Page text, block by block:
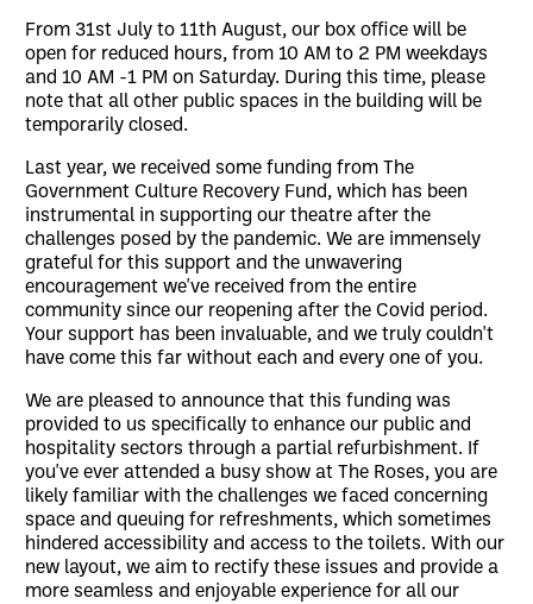
From 31st July to 11th August, our box office will be
open for reduced hours, from 10 AM to 2 PM weekdays
and 10 AM -1 PM on Saturday. During this time, please
note that all other public spaces in the building will be
temporarily closed.
Last year, we received some funding from The
Government Culture Recovery Fund, which has been
instrumental in supporting our theatre after the
challenges posed by the pandemic. We are immensely
grateful for this support and the unwavering
encouragement we've received from the entire
community since our reopening after the Covid period.
Your support has been invaluable, and we truly couldn't
have come this far without each and every one of you.
We are pleased to announce that this funding was
provided to us specifically to enhance our public and
hospitality sectors through a partial refurbishment. If
you've ever attended a busy show at The Roses, you are
likely familiar with the challenges we faced concerning
space and queuing for refreshments, which sometimes
hindered accessibility and access to the toilets. With our
new layout, we aim to rectify these issues and provide a
more seamless and enjoyable experience for all our